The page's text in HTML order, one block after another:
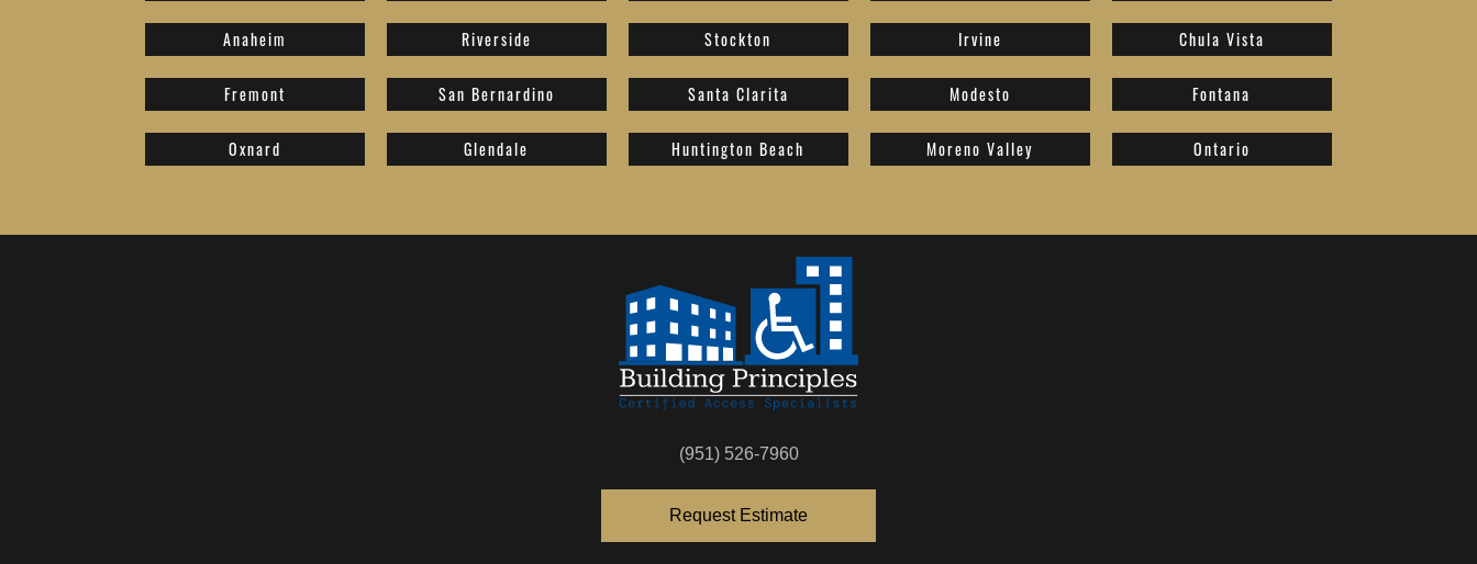
Anaheim Riverside Stockton Irvine Chula Vista
Fremont San Bernardino Santa Clarita Modesto Fontana
Oxnard Glendale Huntington Beach Moreno Valley Ontario
(951) 526-7960
Request Estimate